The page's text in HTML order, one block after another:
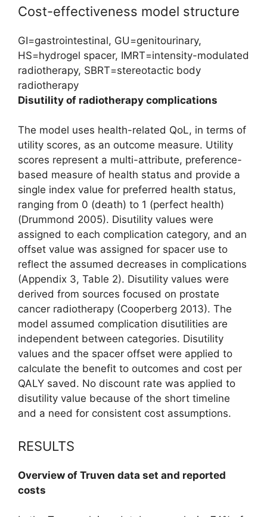
Cost-effectiveness model structure
GI=gastrointestinal, GU=genitourinary,
HS=hydrogel spacer, IMRT=intensity-modulated
radiotherapy, SBRT=stereotactic body
radiotherapy
Disutility of radiotherapy complications
The model uses health-related QoL, in terms of
utility scores, as an outcome measure. Utility
scores represent a multi-attribute, preference-
based measure of health status and provide a
single index value for preferred health status,
ranging from 0 (death) to 1 (perfect health)
(Drummond 2005). Disutility values were
assigned to each complication category, and an
offset value was assigned for spacer use to
reflect the assumed decreases in complications
(Appendix 3, Table 2). Disutility values were
derived from sources focused on prostate
cancer radiotherapy (Cooperberg 2013). The
model assumed complication disutilities are
independent between categories. Disutility
values and the spacer offset were applied to
calculate the benefit to outcomes and cost per
QALY saved. No discount rate was applied to
disutility value because of the short timeline
and a need for consistent cost assumptions.
RESULTS
Overview of Truven data set and reported
costs